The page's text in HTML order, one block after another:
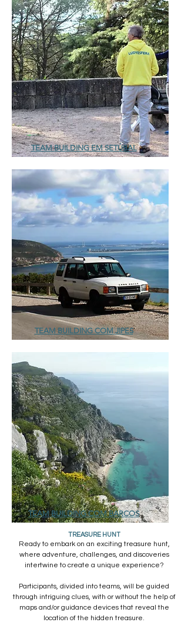
TEAM BUILDING EM SETÚBAL
TEAM BUILDING COM JIPES
TEAM BUILDING COM BARCOS
TREASURE HUNT
Ready to embark on an exciting treasure hunt,
where adventure, challenges, and discoveries
intertwine to create a unique experience?
Participants, divided into teams, will be guided
through intriguing clues, with or without the help of
maps and/or guidance devices that reveal the
location of the hidden treasure.